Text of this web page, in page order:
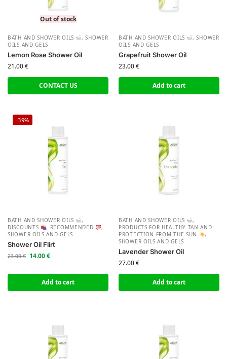
Out of stock
BATH AND SHOWER OILS ,SHOWER
OILS AND GELS
Lemon Rose Shower Oil
21.00€
CONTACT US
BATH AND SHOWER OILS ,SHOWER
OILS AND GELS
Grapefruit Shower Oil
23.00€
Add to cart
-39%
BATH AND SHOWER OILS
,
DISCOUNTS
, RECOMMENDED
,
SHOWER OILS AND GELS
Shower Oil Flirt
23.00€ 14.00€
Add to cart
BATH AND SHOWER OILS
,
PRODUCTS FOR HEALTHY TAN AND
PROTECTION FROM THE SUN
,
SHOWER OILS AND GELS
Lavender Shower Oil
27.00€
Add to cart